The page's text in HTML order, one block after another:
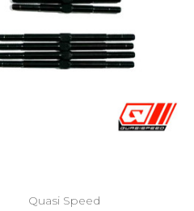
Quasi Speed